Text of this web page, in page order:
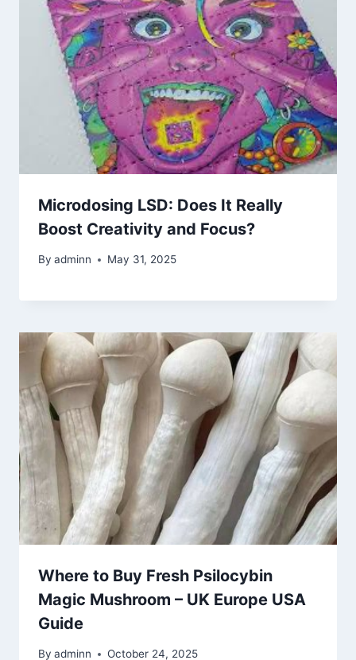
Microdosing LSD: Does It Really
Boost Creativity and Focus?
By adminn May 31, 2025
Where to Buy Fresh Psilocybin
Magic Mushroom – UK Europe USA
Guide
By adminn October 24, 2025